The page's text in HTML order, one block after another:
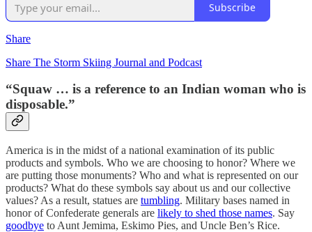
Subscribe
Share
Share The Storm Skiing Journal and Podcast
“Squaw … is a reference to an Indian woman who is
disposable.”
America is in the midst of a national examination of its public
products and symbols. Who we are choosing to honor? Where we
are putting those monuments? Who and what is represented on our
products? What do these symbols say about us and our collective
values? As a result, statues are tumbling. Military bases named in
honor of Confederate generals are likely to shed those names. Say
goodbye to Aunt Jemima, Eskimo Pies, and Uncle Ben’s Rice.